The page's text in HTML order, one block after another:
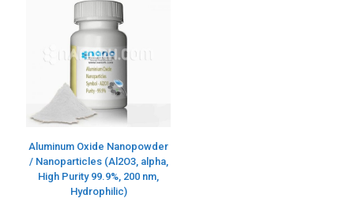
Aluminum Oxide Nanopowder
/ Nanoparticles (Al2O3, alpha,
High Purity 99.9%, 200 nm,
Hydrophilic)